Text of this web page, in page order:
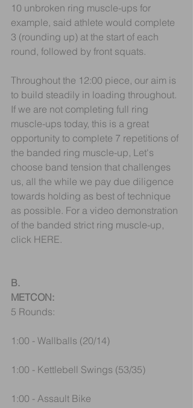
10 unbroken ring muscle-ups for
example, said athlete would complete
3 (rounding up) at the start of each
round, followed by front squats.
Throughout the 12:00 piece, our aim is
to build steadily in loading throughout.
If we are not completing full ring
muscle-ups today, this is a great
opportunity to complete 7 repetitions of
the banded ring muscle-up, Let's
choose band tension that challenges
us, all the while we pay due diligence
towards holding as best of technique
as possible. For a video demonstration
of the banded strict ring muscle-up,
click HERE.
B.
METCON:
5 Rounds:
1:00 - Wallballs (20/14)
1:00 - Kettlebell Swings (53/35)
1:00 - Assault Bike